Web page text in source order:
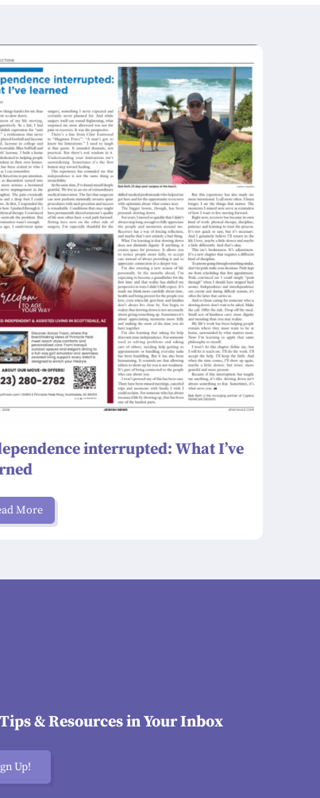
interrupted: What I’ve
More
& Resources in Your Inbox
Up!